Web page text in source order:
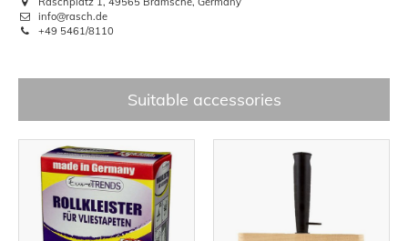
info@rasch.de
+49 5461/8110
Suitable accessories